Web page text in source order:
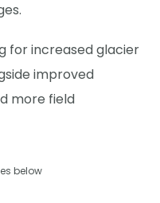
for increased glacier
improved
more field
below